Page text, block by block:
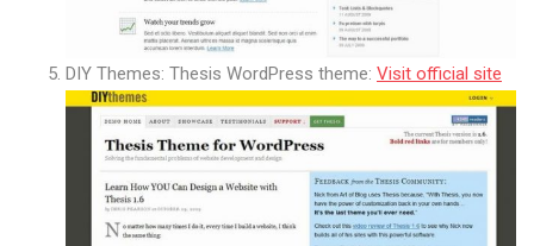
DIY Themes: Thesis WordPress theme: Visit official site